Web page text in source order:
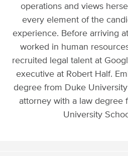
operations and views
every element of the
experience. Before arriving
worked in human
recruited legal talent at
executive at Robert Half.
degree from Duke
attorney with a law degree
University